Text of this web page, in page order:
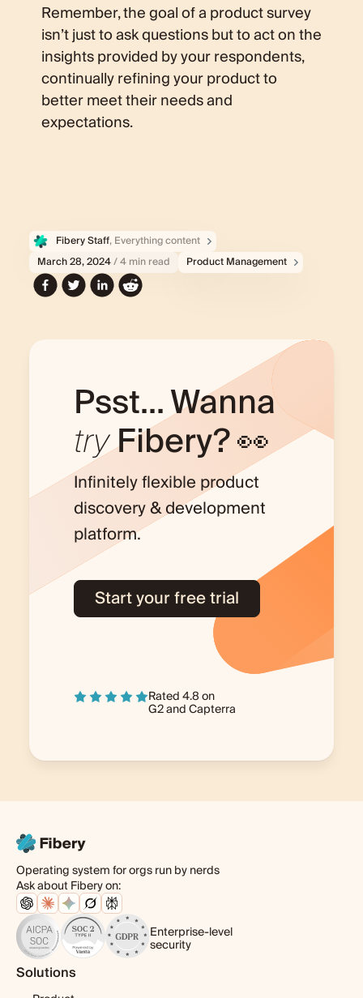
Remember, the goal of a product survey
isn’t just to ask questions but to act on the
insights provided by your respondents,
continually refining your product to
better meet their needs and
expectations.
Fibery Staff, Everything content
March 28, 2024/ 4 min read Product Management
Psst... Wanna
tryFibery? 👀
Infinitely flexible product
discovery & development
platform.
Start your free trial
Rated 4.8 on
G2andCapterra
Operating system for orgs run by nerds
Ask about Fibery on:
Enterprise-level
security
Solutions